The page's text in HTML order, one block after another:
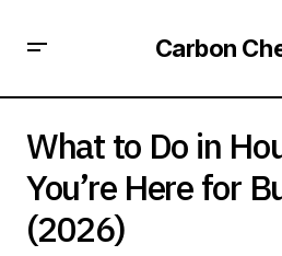
Carbon
What to Do in
You’re Here for
(2026)